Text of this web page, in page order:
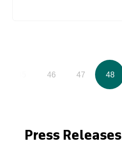
46 47 48
Press Releases